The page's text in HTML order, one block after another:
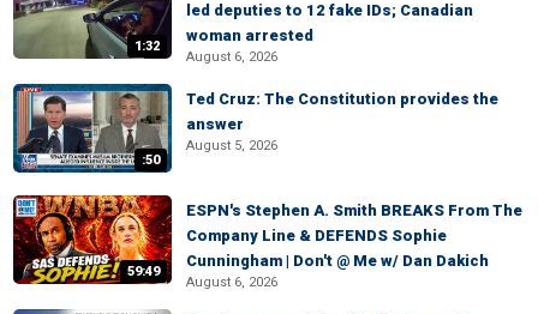
1:32
led deputies to 12 fake IDs; Canadian
woman arrested
August 6, 2026
:50
Ted Cruz: The Constitution provides the
answer
August 5, 2026
59:49
ESPN's Stephen A. Smith BREAKS From The
Company Line & DEFENDS Sophie
Cunningham | Don't @ Me w/ Dan Dakich
August 6, 2026